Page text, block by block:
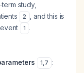
study,
2
, and this is
1 .
1,7 :